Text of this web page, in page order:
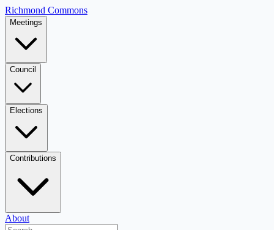
Richmond Commons
Meetings
Council
Elections
Contributions
About